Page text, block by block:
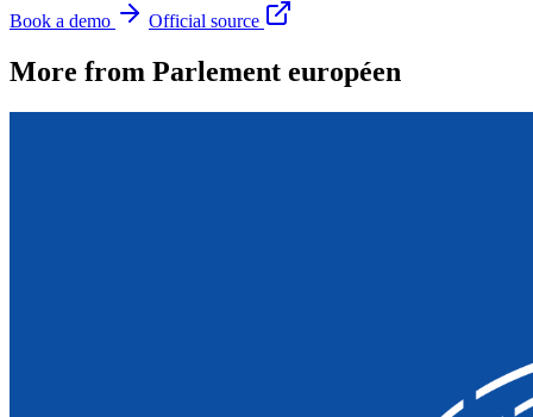
Book a demo
Official source
More from Parlement européen